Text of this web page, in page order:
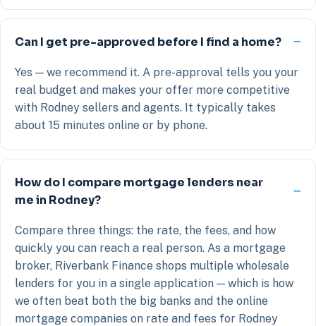
Can I get pre-approved before I find a home?
Yes — we recommend it. A pre-approval tells you your
real budget and makes your offer more competitive
with Rodney sellers and agents. It typically takes
about 15 minutes online or by phone.
How do I compare mortgage lenders near
me in Rodney?
Compare three things: the rate, the fees, and how
quickly you can reach a real person. As a mortgage
broker, Riverbank Finance shops multiple wholesale
lenders for you in a single application — which is how
we often beat both the big banks and the online
mortgage companies on rate and fees for Rodney